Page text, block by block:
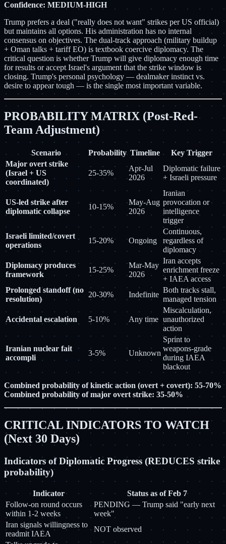
Confidence: MEDIUM-HIGH
Trump prefers a deal ("really does not want" strikes per US official)
but maintains all options. His administration has no internal
consensus on objectives. The dual-track approach (military buildup
+ Oman talks + tariff EO) is textbook coercive diplomacy. The
critical question is whether Trump will give diplomacy enough time
for results or accept Israel's argument that the strike window is
closing. Trump's personal psychology — dealmaker instinct vs.
desire to appear tough — is the single most important variable.
PROBABILITY MATRIX (Post-Red-
Team Adjustment)
Scenario Probability Timeline
Key Trigger
Major overt strike
(Israel + US
coordinated)
25-35%
Apr-Jul
2026
Diplomatic failure
+ Israeli pressure
US-led strike after
diplomatic collapse
10-15%
May-Aug
2026
Iranian
provocation or
intelligence
trigger
Israeli limited/covert
operations
15-20% Ongoing
Continuous,
regardless of
diplomacy
Diplomacy produces
framework
15-25%
Mar-May
2026
Iran accepts
enrichment freeze
+ IAEA access
Prolonged standoff (no
resolution)
20-30% Indefinite
Both tracks stall,
managed tension
Accidental escalation 5-10% Any time
Miscalculation,
unauthorized
action
Iranian nuclear fait
accompli
3-5% Unknown
Sprint to
weapons-grade
during IAEA
blackout
Combined probability of kinetic action (overt + covert): 55-70%
Combined probability of major overt strike: 35-50%
CRITICAL INDICATORS TO WATCH
(Next 30 Days)
Indicators of Diplomatic Progress (REDUCES strike
probability)
Indicator
Status as of Feb 7
Follow-on round occurs
within 1-2 weeks
PENDING — Trump said "early next
week"
Iran signals willingness to
readmit IAEA
NOT observed